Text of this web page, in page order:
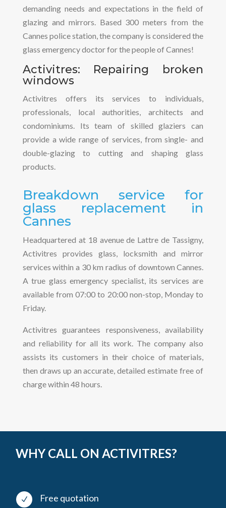
demanding needs and expectations in the field of
glazing and mirrors. Based 300 meters from the
Cannes police station, the company is considered the
glass emergency doctor for the people of Cannes!
Activitres: Repairing broken
windows
Activitres offers its services to individuals,
professionals, local authorities, architects and
condominiums. Its team of skilled glaziers can
provide a wide range of services, from single- and
double-glazing to cutting and shaping glass
products.
Breakdown service for
glass replacement in
Cannes
Headquartered at 18 avenue de Lattre de Tassigny,
Activitres provides glass, locksmith and mirror
services within a 30 km radius of downtown Cannes.
A true glass emergency specialist, its services are
available from 07:00 to 20:00 non-stop, Monday to
Friday.
Activitres guarantees responsiveness, availability
and reliability for all its work. The company also
assists its customers in their choice of materials,
then draws up an accurate, detailed estimate free of
charge within 48 hours.
WHY CALL ON ACTIVITRES?
N Free quotation